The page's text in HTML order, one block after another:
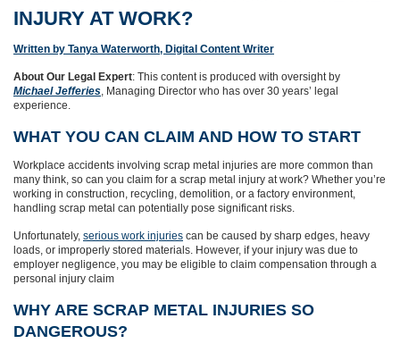
INJURY AT WORK?
Written by Tanya Waterworth, Digital Content Writer
About Our Legal Expert: This content is produced with oversight by
Michael Jefferies , Managing Director who has over 30 years’ legal
experience.
WHAT YOU CAN CLAIM AND HOW TO START
Workplace accidents involving scrap metal injuries are more common than
many think, so can you claim for a scrap metal injury at work? Whether you’re
working in construction, recycling, demolition, or a factory environment,
handling scrap metal can potentially pose significant risks.
Unfortunately, serious work injuries can be caused by sharp edges, heavy
loads, or improperly stored materials. However, if your injury was due to
employer negligence, you may be eligible to claim compensation through a
personal injury claim
WHY ARE SCRAP METAL INJURIES SO
DANGEROUS?